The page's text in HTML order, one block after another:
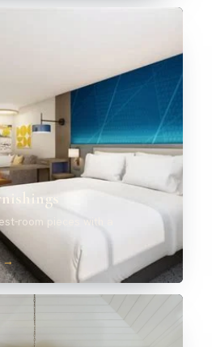
room pieces with a
→